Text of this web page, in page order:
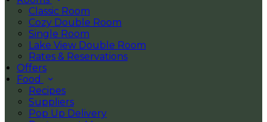
Classic Room
Cozy Double Room
Single Room
Lake View Double Room
Rates & Reservations
Offers
Food
Recipes
Suppliers
Pop Up Delivery